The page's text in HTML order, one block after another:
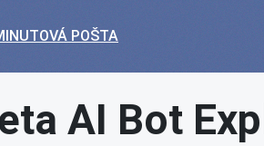
POŠTA
AI Bot